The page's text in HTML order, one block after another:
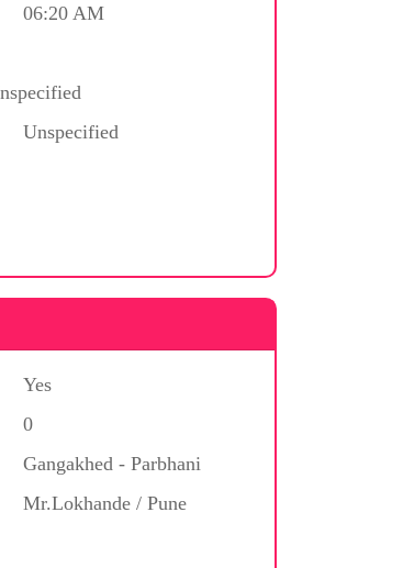
06:20 AM
Unspecified
Yes
0
Gangakhed - Parbhani
Mr.Lokhande / Pune